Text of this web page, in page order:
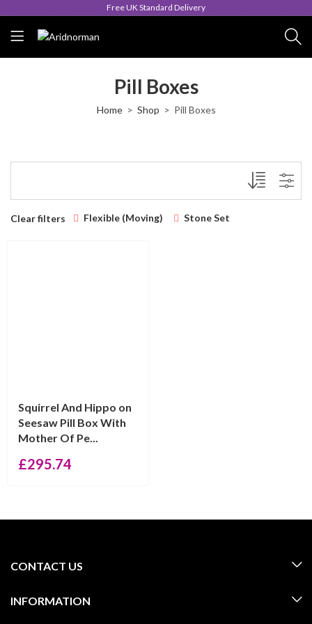
Free UK Standard Delivery
Pill Boxes
Home Shop Pill Boxes
Clear filters Flexible (Moving) Stone Set
Squirrel And Hippo on
Seesaw Pill Box With
Mother Of Pe...
£295.74
CONTACT US
INFORMATION